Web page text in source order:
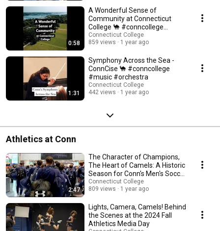
0:58
A Wonderful Sense of
Community at Connecticut
College 🐪 #conncollege
#collegelife
Connecticut College
859 views
1 year ago
1:31
Symphony Across the Sea -
ConnCise 🐪 #conncollege
#music #orchestra
Connecticut College
442 views
1 year ago
Athletics at Conn
2:47
The Character of Champions,
The Heart of Camels: A Historic
Season for Conn's Men's Soccer
Team
Connecticut College
809 views
1 year ago
Lights, Camera, Camels! Behind
the Scenes at the 2024 Fall
Athletics Media Day